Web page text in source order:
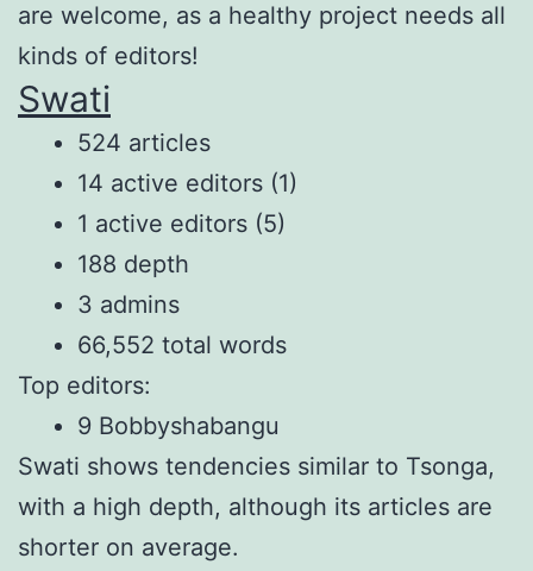
are welcome, as a healthy project needs all
kinds of editors!
Swati
524 articles
14 active editors (1)
1 active editors (5)
188 depth
3 admins
66,552 total words
Top editors:
9 Bobbyshabangu
Swati shows tendencies similar to Tsonga,
with a high depth, although its articles are
shorter on average.